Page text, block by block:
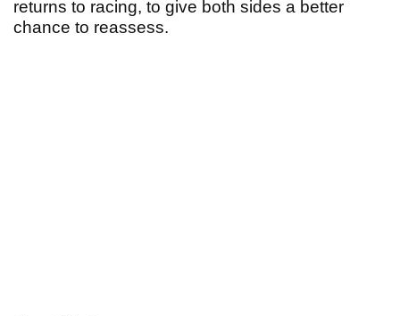
returns to racing, to give both sides a better
chance to reassess.